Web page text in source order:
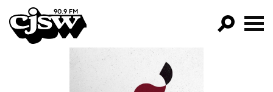
CJSW
FILTER BY: